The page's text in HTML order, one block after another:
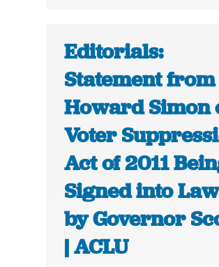
Editorials:
Statement from
Howard Simon
Voter
Act of 2011
Signed into Law
by Governor
| ACLU